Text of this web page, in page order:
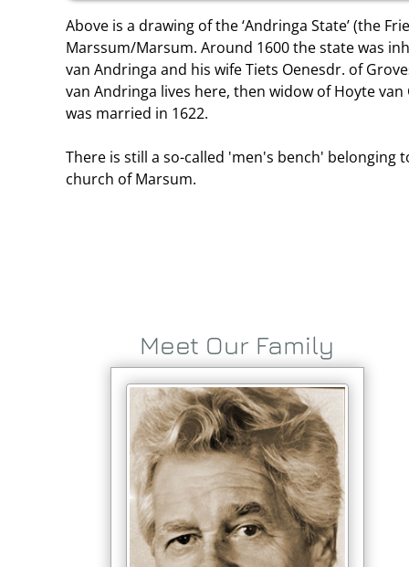
Above is a drawing of the ‘Andringa State’ (the
Marssum/Marsum. Around 1600 the state was
van Andringa and his wife Tiets Oenesdr. of
van Andringa lives here, then widow of Hoyte
was married in 1622.
There is still a so-called 'men's bench' belonging
church of Marsum.
Meet Our Family